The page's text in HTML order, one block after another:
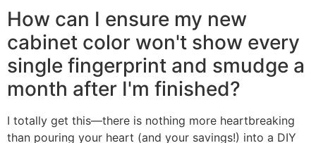
How can I ensure my new
cabinet color won't show every
single fingerprint and smudge a
month after I'm finished?
I totally get this—there is nothing more heartbreaking
than pouring your heart (and your savings!) into a DIY